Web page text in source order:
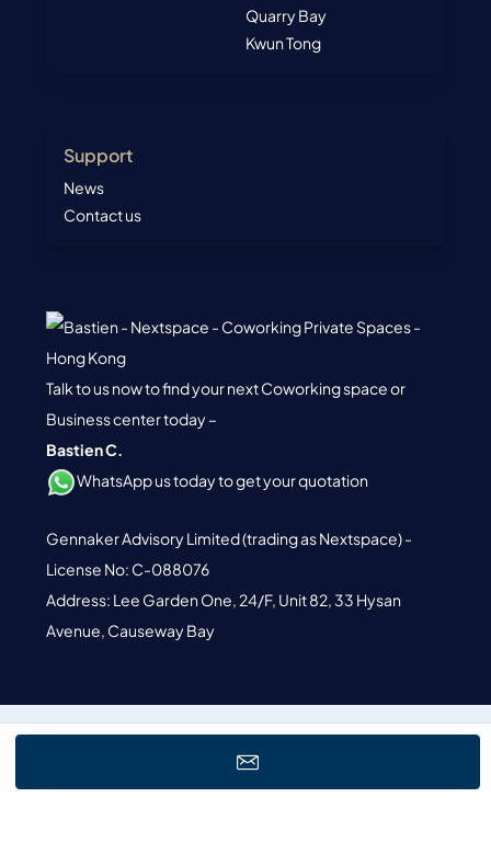
Quarry Bay
Kwun Tong
Support
News
Contact us
Talk to us now to find your next Coworking space or
Business center today –
Bastien C.
WhatsApp us today to get your quotation
Gennaker Advisory Limited (trading as Nextspace) -
License No: C-088076
Address: Lee Garden One, 24/F, Unit 82, 33 Hysan
Avenue, Causeway Bay